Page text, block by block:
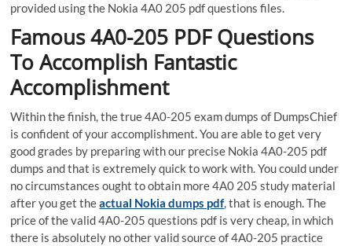
provided using the Nokia 4A0 205 pdf questions files.
Famous 4A0-205 PDF Questions
To Accomplish Fantastic
Accomplishment
Within the finish, the true 4A0-205 exam dumps of DumpsChief
is confident of your accomplishment. You are able to get very
good grades by preparing with our precise Nokia 4A0-205 pdf
dumps and that is extremely quick to work with. You could under
no circumstances ought to obtain more 4A0 205 study material
after you get theactual Nokia dumps pdf, that is enough. The
price of the valid 4A0-205 questions pdf is very cheap, in which
there is absolutely no other valid source of 4A0-205 practice